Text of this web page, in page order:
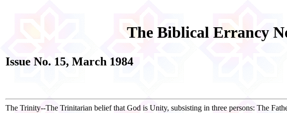
The Biblical Errancy
Issue No. 15, March 1984
The Trinity--The Trinitarian belief that God is Unity, subsisting in three persons: The